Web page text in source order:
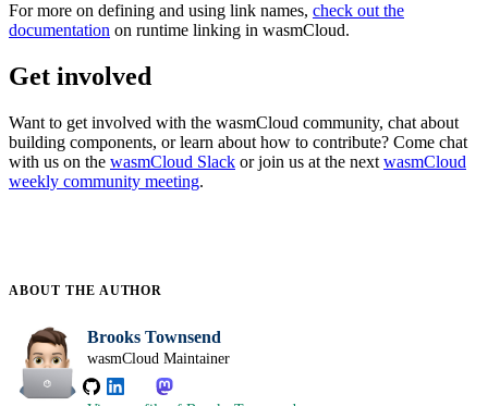
For more on defining and using link names, check out the
documentation on runtime linking in wasmCloud.
Get involved
Want to get involved with the wasmCloud community, chat about
building components, or learn about how to contribute? Come chat
with us on the wasmCloud Slack or join us at the next wasmCloud
weekly community meeting.
ABOUT THE AUTHOR
Brooks Townsend
wasmCloud Maintainer